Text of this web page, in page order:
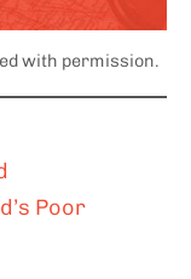
with permission.
Poor